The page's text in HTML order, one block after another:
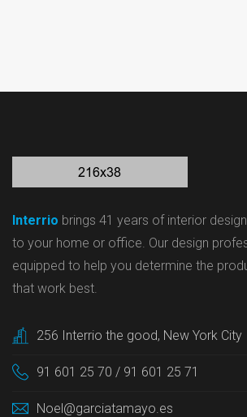
Interrio brings 41 years of interior
to your home or office. Our design
equipped to help you determine the
that work best.
256 Interrio the good, New York City
91 601 25 70 / 91 601 25 71
Noel@garciatamayo.es